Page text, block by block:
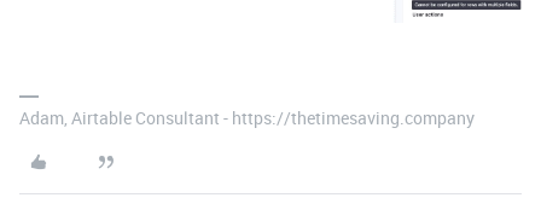
Adam, Airtable Consultant - https://thetimesaving.company